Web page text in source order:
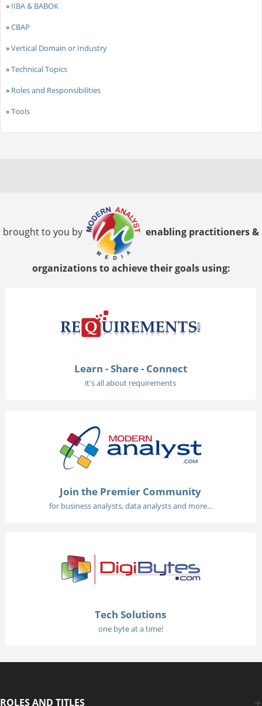
» IIBA & BABOK
»CBAP
»Vertical Domain or Industry
»Technical Topics
» Roles and Responsibilities
»Tools
brought to you by enabling practitioners &
organizations to achieve their goals using:
Learn - Share - Connect
it's all about requirements
Join the Premier Community
for business analysts, data analysts and more...
Tech Solutions
one byte at a time!
ROLES AND TITLES